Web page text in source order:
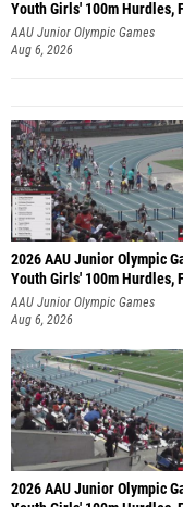
Youth Girls' 100m Hurdles,
AAU Junior Olympic Games
Aug 6, 2026
2026 AAU Junior Olympic
Youth Girls' 100m Hurdles,
AAU Junior Olympic Games
Aug 6, 2026
2026 AAU Junior Olympic